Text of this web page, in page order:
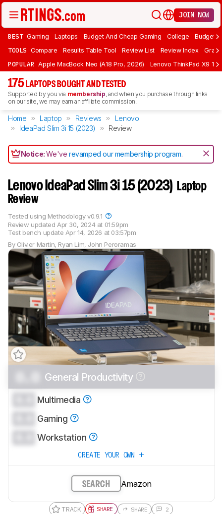
JOIN NOW
BEST Gaming Laptops Budget And Cheap Gaming College Budget
TOOLS Compare Results Table Tool Review List Review Index Graph
POPULAR Apple MacBook Neo (A18 Pro, 2026) Lenovo ThinkPad X9 15
175 LAPTOPS BOUGHT AND TESTED
Supported by you via membership, and when you purchase through links
on our site, we may earn an affiliate commission.
Home Laptop Reviews
Lenovo
IdeaPad Slim 3i 15 (2023)
Review
Notice:We'verevamped our membership program.
Lenovo IdeaPad Slim 3i 15 (2023) Laptop
Review
By Olivier Martin, Ryan Lim, John Peroramas
Review updated Apr 30, 2024 at 01:59pm
Test bench update Apr 14, 2026 at 03:57pm
Tested using Methodology v0.9.1
Track a Product
notified when we share new updates.
CREATE ACCOUNT
General Productivity
Multimedia
Gaming
Workstation
CREATE YOUR OWN
SEARCH Amazon
TRACK SHARE SHARE 2